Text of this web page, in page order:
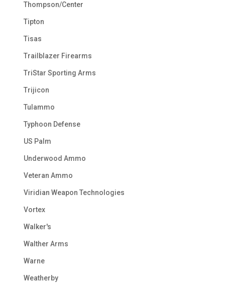
Thompson/Center
Tipton
Tisas
Trailblazer Firearms
TriStar Sporting Arms
Trijicon
Tulammo
Typhoon Defense
US Palm
Underwood Ammo
Veteran Ammo
Viridian Weapon Technologies
Vortex
Walker's
Walther Arms
Warne
Weatherby